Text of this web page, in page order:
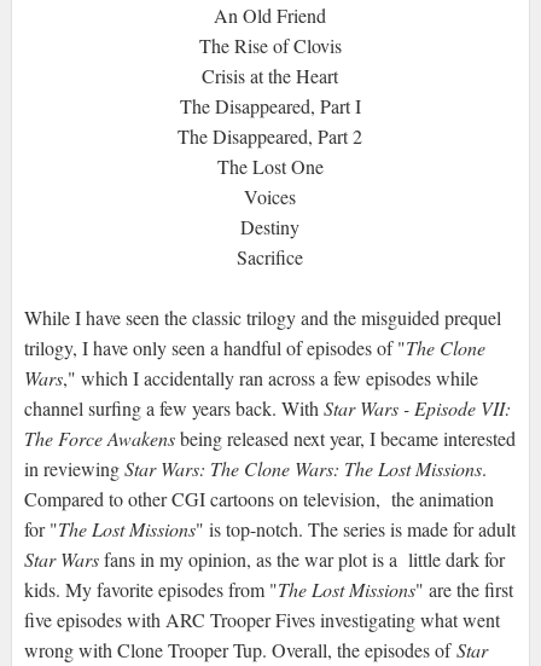
An Old Friend
The Rise of Clovis
Crisis at the Heart
The Disappeared, Part I
The Disappeared, Part 2
The Lost One
Voices
Destiny
Sacrifice
While I have seen the classic trilogy and the misguided prequel
trilogy, I have only seen a handful of episodes of "The Clone
Wars," which I accidentally ran across a few episodes while
channel surfing a few years back. WithStar Wars - Episode VII:
The Force Awakensbeing released next year, I became interested
in reviewingStar Wars: The Clone Wars: The Lost Missions.
Compared to other CGI cartoons on television, the animation
for "The Lost Missions" is top-notch. The series is made for adult
Star Warsfans in my opinion, as the war plot is a little dark for
kids. My favorite episodes from "The Lost Missions" are the first
five episodes with ARC Trooper Fives investigating what went
wrong with Clone Trooper Tup. Overall, the episodes ofStar